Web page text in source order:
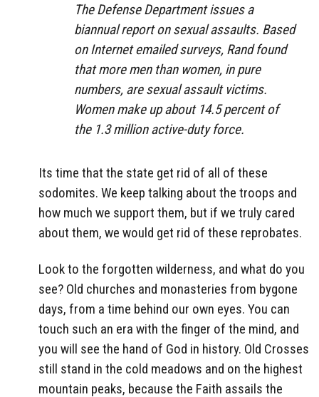
The Defense Department issues a
biannual report on sexual assaults. Based
on Internet emailed surveys, Rand found
that more men than women, in pure
numbers, are sexual assault victims.
Women make up about 14.5 percent of
the 1.3 million active-duty force.
Its time that the state get rid of all of these
sodomites. We keep talking about the troops and
how much we support them, but if we truly cared
about them, we would get rid of these reprobates.
Look to the forgotten wilderness, and what do you
see? Old churches and monasteries from bygone
days, from a time behind our own eyes. You can
touch such an era with the finger of the mind, and
you will see the hand of God in history. Old Crosses
still stand in the cold meadows and on the highest
mountain peaks, because the Faith assails the